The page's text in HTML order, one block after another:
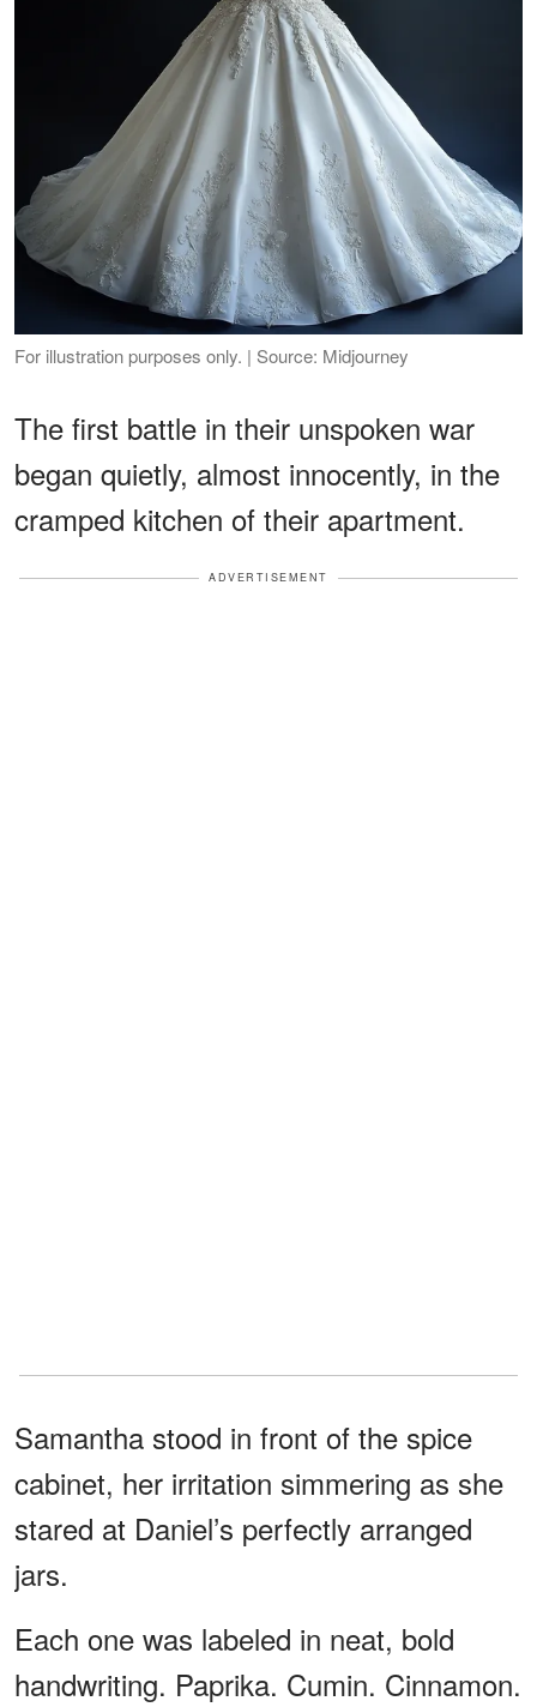
For illustration purposes only. | Source: Midjourney
The first battle in their unspoken war
began quietly, almost innocently, in the
cramped kitchen of their apartment.
ADVERTISEMENT
Samantha stood in front of the spice
cabinet, her irritation simmering as she
stared at Daniel’s perfectly arranged
jars.
Each one was labeled in neat, bold
handwriting. Paprika. Cumin. Cinnamon.